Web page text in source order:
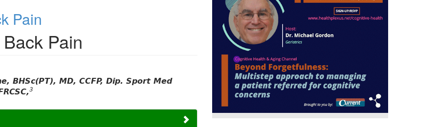
Pain
Pain
BHSc(PT), MD, CCFP, Dip. Sport Med
3